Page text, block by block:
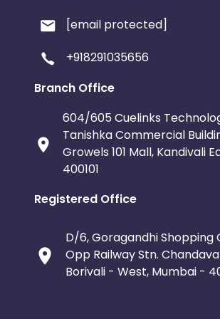
[email protected]
+918291035656
Branch Office
604/605 Cuelinks
Tanishka Commercial
Growels 101 Mall, Kandivali
400101
Registered Office
D/6, Goragandhi Shopping
Opp Railway Stn.
Borivali - West, Mumbai -